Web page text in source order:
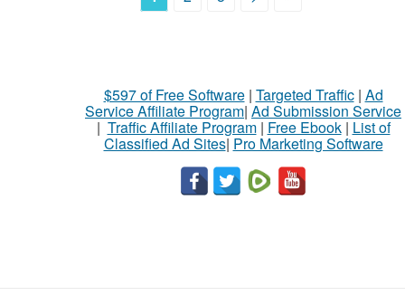
$597 of Free Software| Targeted Traffic| Ad
Service Affiliate Program| Ad Submission Service
| Traffic Affiliate Program| Free Ebook| List of
Classified Ad Sites| Pro Marketing Software